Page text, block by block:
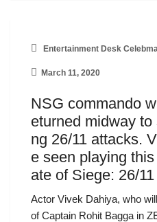
Entertainment Desk
March 11, 2020
NSG commando
eturned midway
ng 26/11 attacks.
e seen playing
ate of Siege: 26/11
Actor Vivek Dahiya, who
of Captain Rohit Bagga in